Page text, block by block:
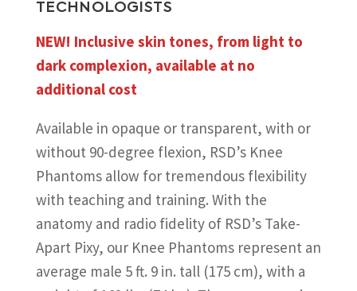
TECHNOLOGISTS
NEW! Inclusive skin tones, from light to
dark complexion, available at no
additional cost
Available in opaque or transparent, with or
without 90-degree flexion, RSD’s Knee
Phantoms allow for tremendous flexibility
with teaching and training. With the
anatomy and radio fidelity of RSD’s Take-
Apart Pixy, our Knee Phantoms represent an
average male 5 ft. 9 in. tall (175 cm), with a